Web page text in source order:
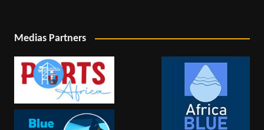
Medias Partners